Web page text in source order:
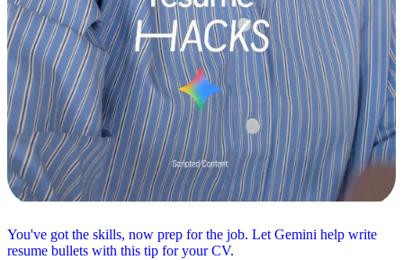
You've got the skills, now prep for the job. Let Gemini help write
resume bullets with this tip for your CV.